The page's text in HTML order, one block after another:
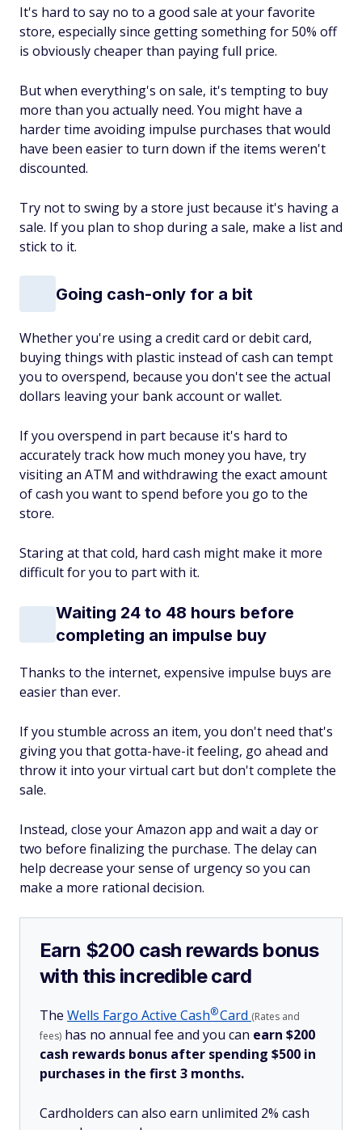
It's hard to say no to a good sale at your favorite
store, especially since getting something for 50% off
is obviously cheaper than paying full price.
But when everything's on sale, it's tempting to buy
more than you actually need. You might have a
harder time avoiding impulse purchases that would
have been easier to turn down if the items weren't
discounted.
Try not to swing by a store just because it's having a
sale. If you plan to shop during a sale, make a list and
stick to it.
Going cash-only for a bit
Whether you're using a credit card or debit card,
buying things with plastic instead of cash can tempt
you to overspend, because you don't see the actual
dollars leaving your bank account or wallet.
If you overspend in part because it's hard to
accurately track how much money you have, try
visiting an ATM and withdrawing the exact amount
of cash you want to spend before you go to the
store.
Staring at that cold, hard cash might make it more
difficult for you to part with it.
Waiting 24 to 48 hours before
completing an impulse buy
Thanks to the internet, expensive impulse buys are
easier than ever.
If you stumble across an item, you don't need that's
giving you that gotta-have-it feeling, go ahead and
throw it into your virtual cart but don't complete the
sale.
Instead, close your Amazon app and wait a day or
two before finalizing the purchase. The delay can
help decrease your sense of urgency so you can
make a more rational decision.
Earn $200 cash rewards bonus
with this incredible card
The Wells Fargo Active Cash®Card (Rates and
fees) has no annual fee and you can earn $200
cash rewards bonus after spending $500 in
purchases in the first 3 months.
Cardholders can also earn unlimited 2% cash